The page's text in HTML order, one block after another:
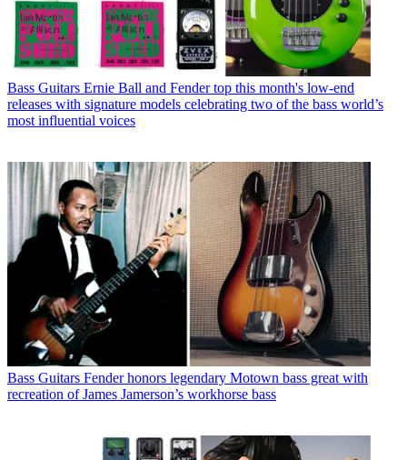
Bass Guitars Ernie Ball and Fender top this month's low-end
releases with signature models celebrating two of the bass world’s
most influential voices
Bass Guitars Fender honors legendary Motown bass great with
recreation of James Jamerson’s workhorse bass